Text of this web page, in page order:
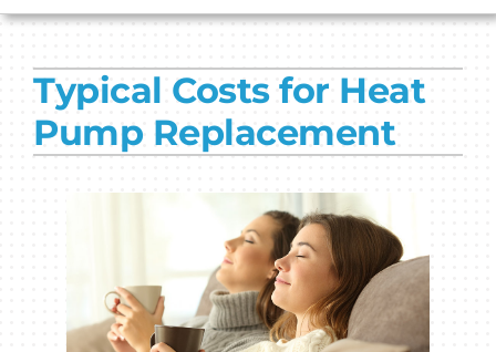
PRODUCTS
COMPANY
Typical Costs for Heat
Pump Replacement